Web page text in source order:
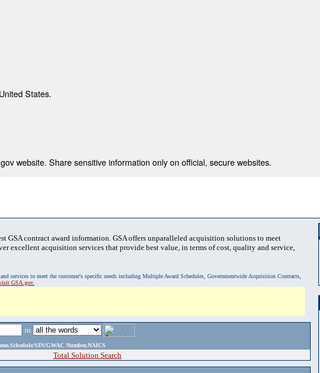
States.
website. Share sensitive information only on official, secure websites.
GSA contract award information. GSA offers unparalleled acquisition solutions to meet
excellent acquisition services that provide best value, in terms of cost, quality and service,
services to meet the customer's specific needs including Multiple Award Schedules, Governmentwide Acquisition Contracts,
GSA.gov.
in
SIN/GWAC Number,NAICS
Total Solution Search